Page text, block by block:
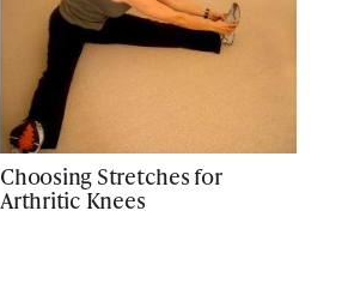
Choosing Stretches for
Arthritic Knees